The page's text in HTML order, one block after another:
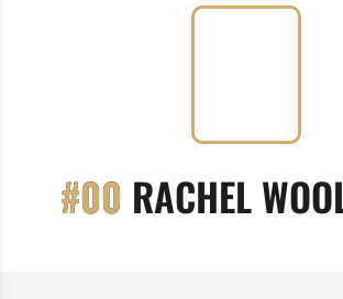
#00 RACHEL